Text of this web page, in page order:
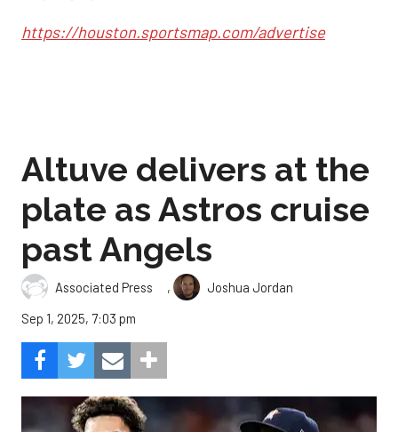
https://houston.sportsmap.com/advertise
Altuve delivers at the
plate as Astros cruise
past Angels
Associated Press ,
Joshua Jordan
Sep 1, 2025, 7:03 pm